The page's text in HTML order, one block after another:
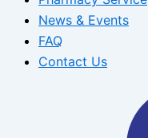
News & Events
FAQ
Contact Us